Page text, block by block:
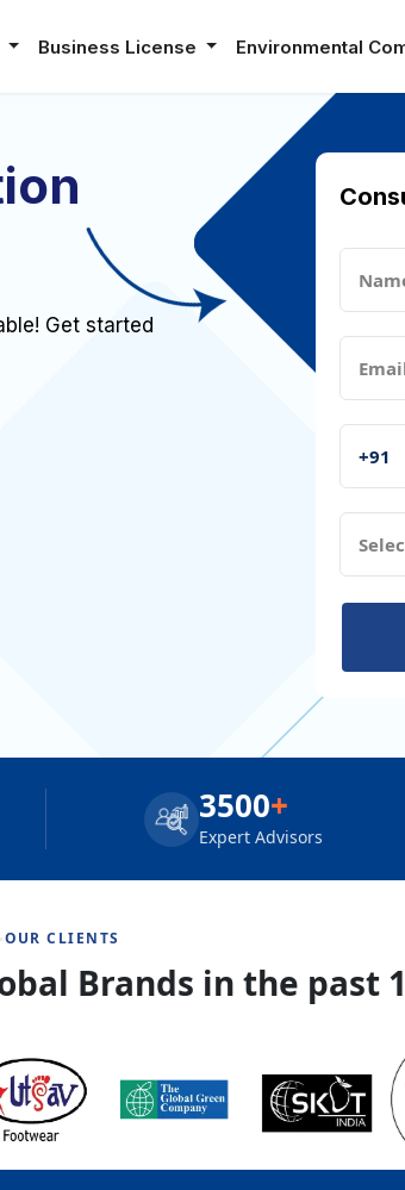
Business License Environmental
Get started
3500+
Expert Advisors
OUR CLIENTS
Brands in the past